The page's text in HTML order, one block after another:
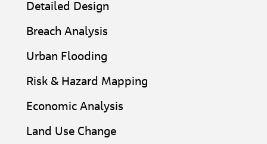
Urban Flooding​
Risk & Hazard Mapping​
Detailed Design​
Economic Analysis​
Breach Analysis​
Land Use Change​